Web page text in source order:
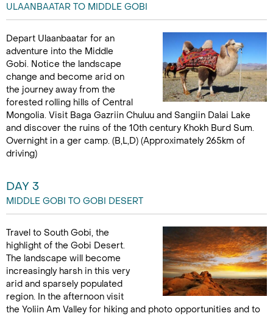
ULAANBAATAR TO MIDDLE GOBI
Depart Ulaanbaatar for an
adventure into the Middle
Gobi. Notice the landscape
change and become arid on
the journey away from the
forested rolling hills of Central
Mongolia. Visit Baga Gazriin Chuluu and Sangiin Dalai Lake
and discover the ruins of the 10th century Khokh Burd Sum.
Overnight in a ger camp. (B,L,D) (Approximately 265km of
driving)
DAY 3
MIDDLE GOBI TO GOBI DESERT
Travel to South Gobi, the
highlight of the Gobi Desert.
The landscape will become
increasingly harsh in this very
arid and sparsely populated
region. In the afternoon visit
the Yoliin Am Valley for hiking and photo opportunities and to